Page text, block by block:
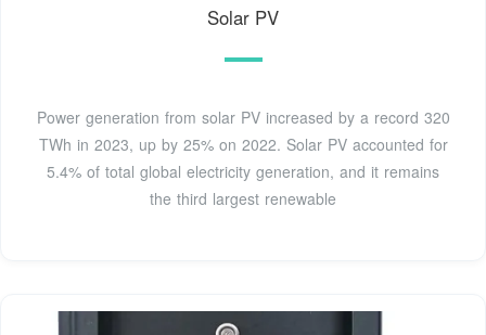
Solar PV
Power generation from solar PV increased by a record 320
TWh in 2023, up by 25% on 2022. Solar PV accounted for
5.4% of total global electricity generation, and it remains
the third largest renewable